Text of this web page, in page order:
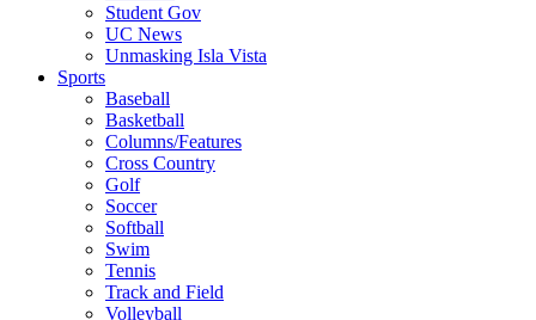
Student Gov
UC News
Unmasking Isla Vista
Sports
Baseball
Basketball
Columns/Features
Cross Country
Golf
Soccer
Softball
Swim
Tennis
Track and Field
Volleyball